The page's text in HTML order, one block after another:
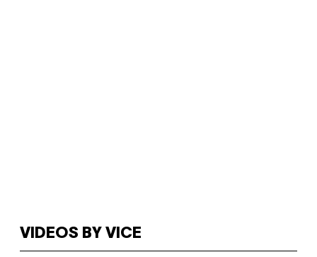
VIDEOS BY VICE